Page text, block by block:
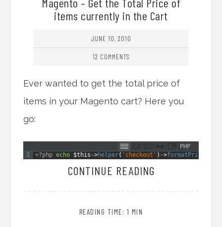
items currently in the Cart
JUNE 10, 2010
12 COMMENTS
Ever wanted to get the total price of
items in your Magento cart? Here you
go:
PHP
1
<?php echo $this ->helper( 'checkout' ) ->formatPrice
CONTINUE READING
READING TIME: 1 MIN